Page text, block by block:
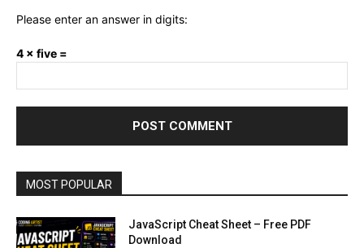
Please enter an answer in digits:
4 × five =
MOST POPULAR
JavaScript Cheat Sheet – Free PDF
Download